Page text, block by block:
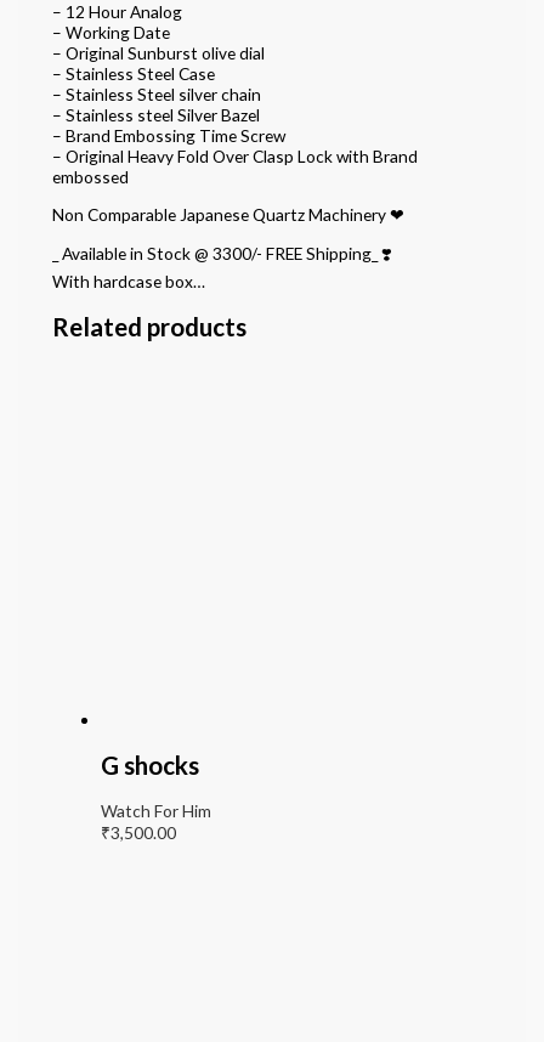
– 12 Hour Analog
– Working Date
– Original Sunburst olive dial
– Stainless Steel Case
– Stainless Steel silver chain
– Stainless steel Silver Bazel
– Brand Embossing Time Screw
– Original Heavy Fold Over Clasp Lock with Brand
embossed
Non Comparable Japanese Quartz Machinery ❤
_ Available in Stock @ 3300/- FREE Shipping_ ❣️
With hardcase box…
Related products
G shocks
Watch For Him
₹3,500.00